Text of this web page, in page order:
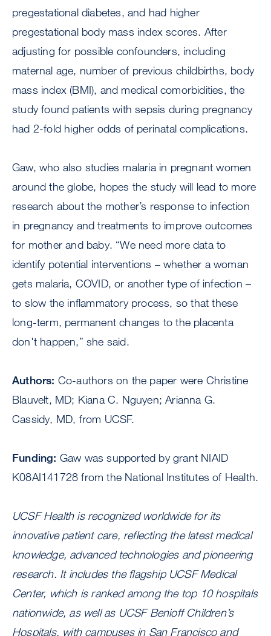
pregestational diabetes, and had higher
pregestational body mass index scores. After
adjusting for possible confounders, including
maternal age, number of previous childbirths, body
mass index (BMI), and medical comorbidities, the
study found patients with sepsis during pregnancy
had 2-fold higher odds of perinatal complications.
Gaw, who also studies malaria in pregnant women
around the globe, hopes the study will lead to more
research about the mother’s response to infection
in pregnancy and treatments to improve outcomes
for mother and baby. “We need more data to
identify potential interventions – whether a woman
gets malaria, COVID, or another type of infection –
to slow the inflammatory process, so that these
long-term, permanent changes to the placenta
don't happen,” she said.
Authors: Co-authors on the paper were Christine
Blauvelt, MD; Kiana C. Nguyen; Arianna G.
Cassidy, MD, from UCSF.
Funding: Gaw was supported by grant NIAID
K08AI141728 from the National Institutes of Health.
UCSF Health is recognized worldwide for its
innovative patient care, reflecting the latest medical
knowledge, advanced technologies and pioneering
research. It includes the flagship UCSF Medical
Center, which is ranked among the top 10 hospitals
nationwide, as well as UCSF Benioff Children’s
Hospitals, with campuses in San Francisco and